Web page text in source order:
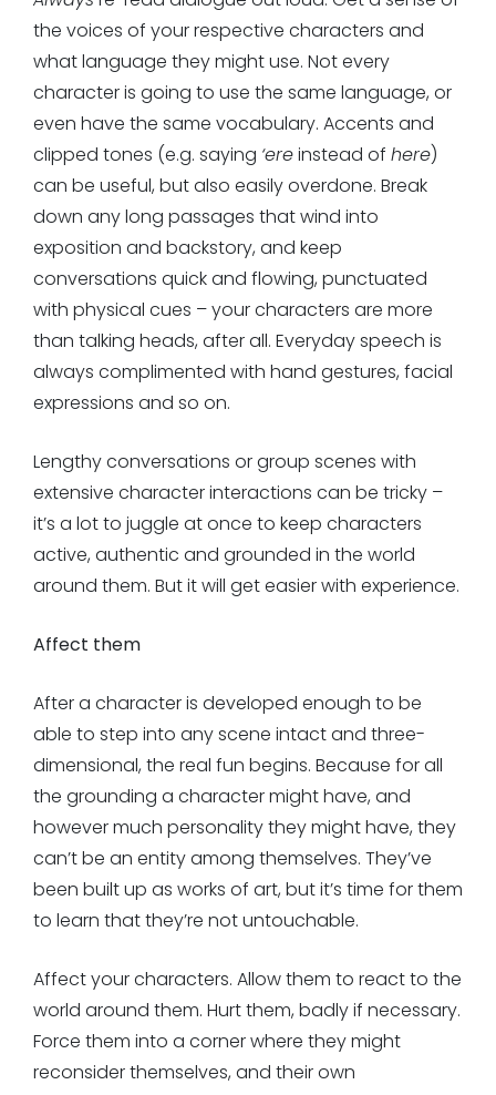
the voices of your respective characters and
what language they might use. Not every
character is going to use the same language, or
even have the same vocabulary. Accents and
clipped tones (e.g. saying ‘ereinstead of here)
can be useful, but also easily overdone. Break
down any long passages that wind into
exposition and backstory, and keep
conversations quick and flowing, punctuated
with physical cues – your characters are more
than talking heads, after all. Everyday speech is
always complimented with hand gestures, facial
expressions and so on.
Lengthy conversations or group scenes with
extensive character interactions can be tricky –
it’s a lot to juggle at once to keep characters
active, authentic and grounded in the world
around them. But it will get easier with experience.
Affect them
After a character is developed enough to be
able to step into any scene intact and three-
dimensional, the real fun begins. Because for all
the grounding a character might have, and
however much personality they might have, they
can’t be an entity among themselves. They’ve
been built up as works of art, but it’s time for them
to learn that they’re not untouchable.
Affect your characters. Allow them to react to the
world around them. Hurt them, badly if necessary.
Force them into a corner where they might
reconsider themselves, and their own